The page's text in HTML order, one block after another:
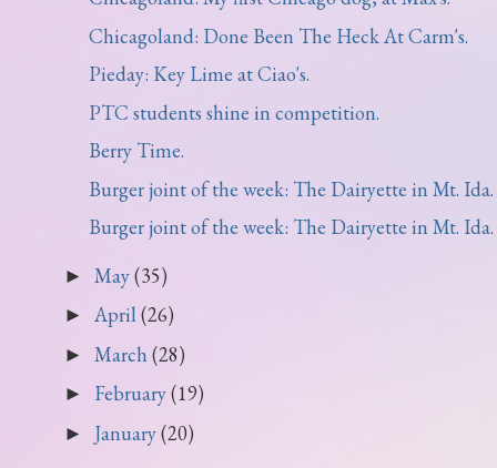
Chicagoland: Done Been The Heck At Carm's.
Pieday: Key Lime at Ciao's.
PTC students shine in competition.
Berry Time.
Burger joint of the week: The Dairyette in Mt. Ida.
Burger joint of the week: The Dairyette in Mt. Ida.
► May(35)
► April (26)
► March (28)
► February(19)
► January(20)